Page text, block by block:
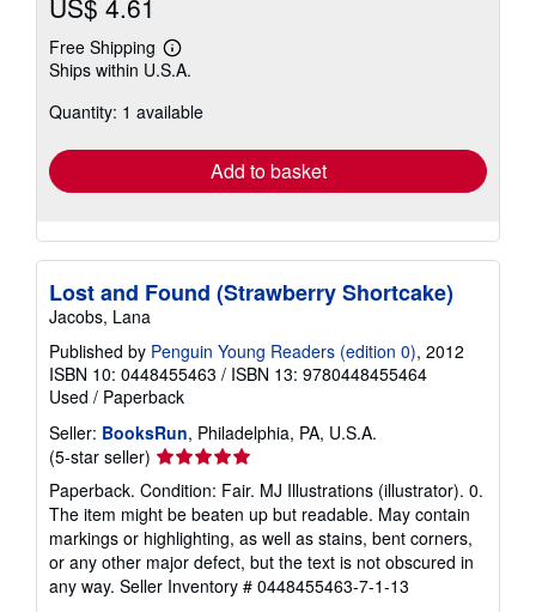
Free Shipping
Learn
more
shipping
Ships within U.S.A.
Quantity: 1 available
Add to basket
Lost and Found (Strawberry Shortcake)
Jacobs, Lana
Published by Penguin Young Readers (edition 0), 2012
ISBN 10: 0448455463 / ISBN 13: 9780448455464
Used / Paperback
Seller: BooksRun, Philadelphia, PA, U.S.A.
(5-star seller) Seller
rating
5
out
of
5
stars
Paperback. Condition: Fair. MJ Illustrations (illustrator). 0.
The item might be beaten up but readable. May contain
markings or highlighting, as well as stains, bent corners,
or any other major defect, but the text is not obscured in
any way. Seller Inventory # 0448455463-7-1-13